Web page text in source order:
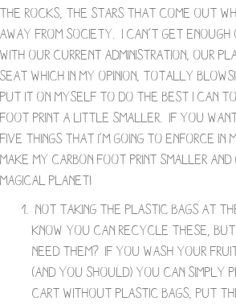
the rocks, the stars that come out
away from society. I can’t get
With our current administration, our
seat which in my opinion, totally blows!
put it on myself to do the best I can to
foot print a little smaller. If you want
five things that I’m going to enforce in
make my carbon foot print smaller
magical planet!
Not taking the plastic bags at
know you can recycle these,
need them? If you wash your
(and you should) you can simply
cart without plastic bags, put